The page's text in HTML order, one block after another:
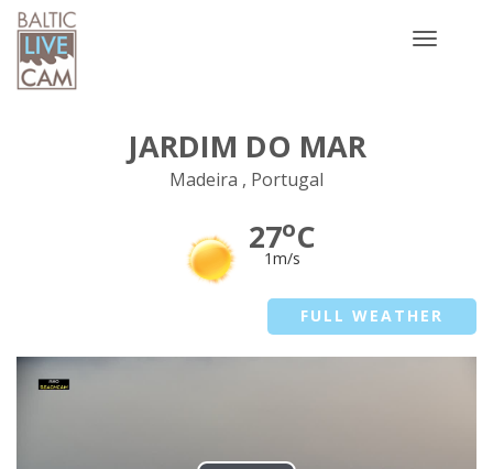
Toggle
JARDIM DO MAR
Madeira , Portugal
27oC
1m/s
FULL WEATHER